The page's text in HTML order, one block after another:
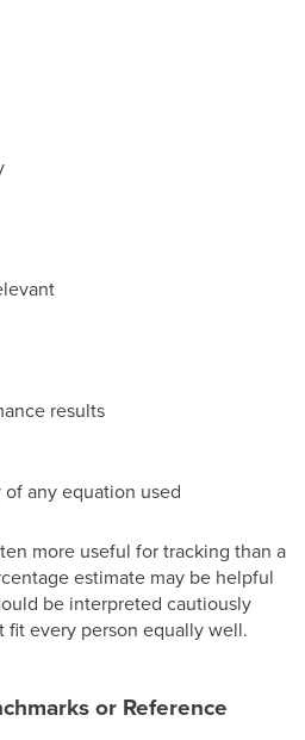
results
any equation used
more useful for tracking than a
estimate may be helpful
be interpreted cautiously
fit every person equally well.
or Reference